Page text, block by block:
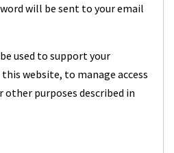
will be sent to your email
used to support your
website, to manage access
other purposes described in